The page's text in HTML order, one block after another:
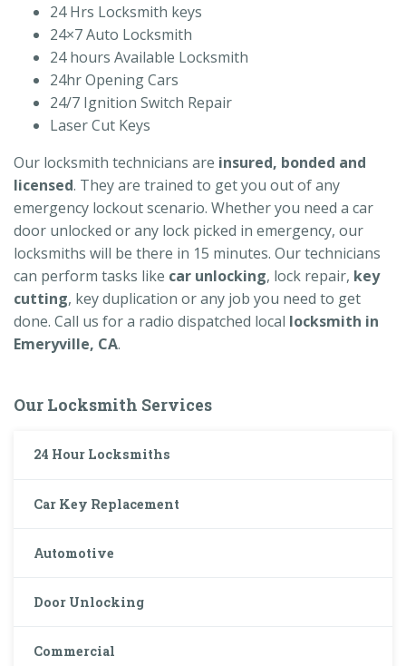
24 Hrs Locksmith keys
24×7 Auto Locksmith
24 hours Available Locksmith
24hr Opening Cars
24/7 Ignition Switch Repair
Laser Cut Keys
Our locksmith technicians are insured, bonded and
licensed. They are trained to get you out of any
emergency lockout scenario. Whether you need a car
door unlocked or any lock picked in emergency, our
locksmiths will be there in 15 minutes. Our technicians
can perform tasks like car unlocking, lock repair, key
cutting, key duplication or any job you need to get
done. Call us for a radio dispatched local locksmith in
Emeryville, CA.
Our Locksmith Services
24 Hour Locksmiths
Car Key Replacement
Automotive
Door Unlocking
Commercial